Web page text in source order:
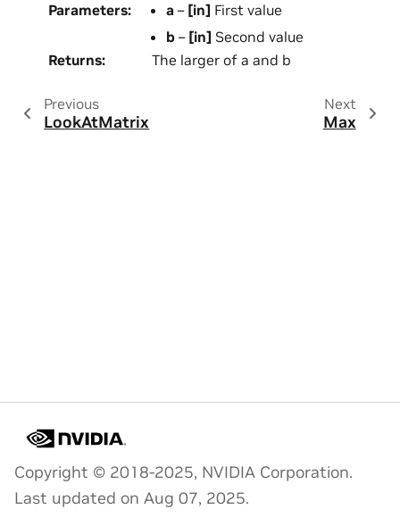
Parameters: a – [in] First value
b– [in] Second value
Returns: The larger of a and b
Previous
LookAtMatrix
Next
Max
Copyright © 2018-2025, NVIDIA Corporation.
Last updated on Aug 07, 2025.